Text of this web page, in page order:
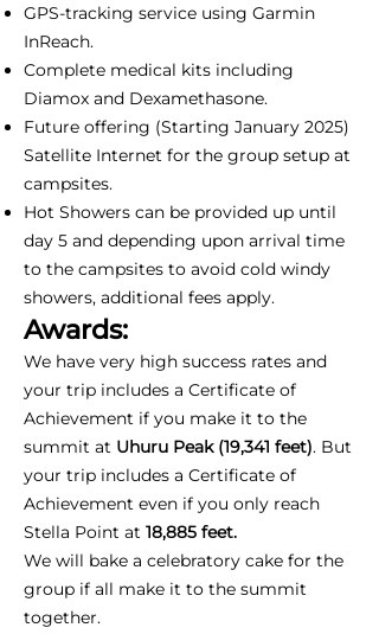
GPS-tracking service using Garmin
InReach.
Complete medical kits including
Diamox and Dexamethasone.
Future offering (Starting January 2025)
Satellite Internet for the group setup at
campsites.
Hot Showers can be provided up until
day 5 and depending upon arrival time
to the campsites to avoid cold windy
showers, additional fees apply.
Awards:
We have very high success rates and
your trip includes a Certificate of
Achievement if you make it to the
summit at Uhuru Peak (19,341 feet). But
your trip includes a Certificate of
Achievement even if you only reach
Stella Point at 18,885 feet.
We will bake a celebratory cake for the
group if all make it to the summit
together.